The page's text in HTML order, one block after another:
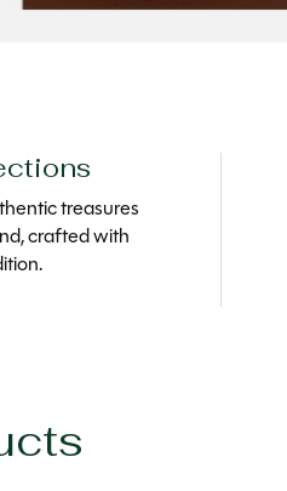
treasures
crafted with